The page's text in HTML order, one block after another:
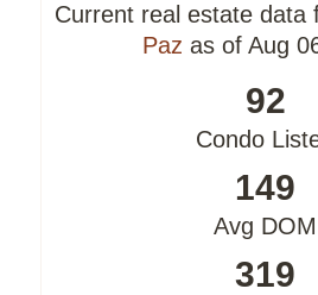
Current real estate data
Paz as of Aug
92
Condo
149
Avg DOM
319